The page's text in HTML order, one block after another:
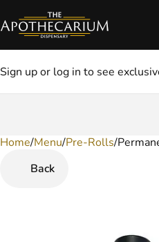
Sign up or log in to see
Home/Menu/Pre-Rolls/
Back
0